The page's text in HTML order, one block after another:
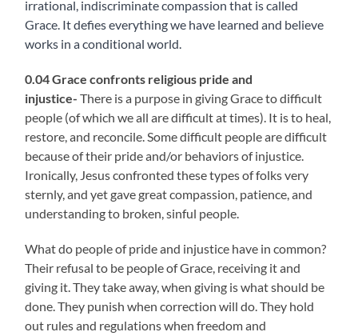
irrational, indiscriminate compassion that is called
Grace. It defies everything we have learned and believe
works in a conditional world.
0.04 Grace confronts religious pride and
injustice-There is a purpose in giving Grace to difficult
people (of which we all are difficult at times). It is to heal,
restore, and reconcile. Some difficult people are difficult
because of their pride and/or behaviors of injustice.
Ironically, Jesus confronted these types of folks very
sternly, and yet gave great compassion, patience, and
understanding to broken, sinful people.
What do people of pride and injustice have in common?
Their refusal to be people of Grace, receiving it and
giving it. They take away, when giving is what should be
done. They punish when correction will do. They hold
out rules and regulations when freedom and